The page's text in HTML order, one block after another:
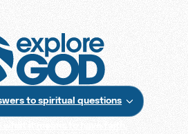
to spiritual questions